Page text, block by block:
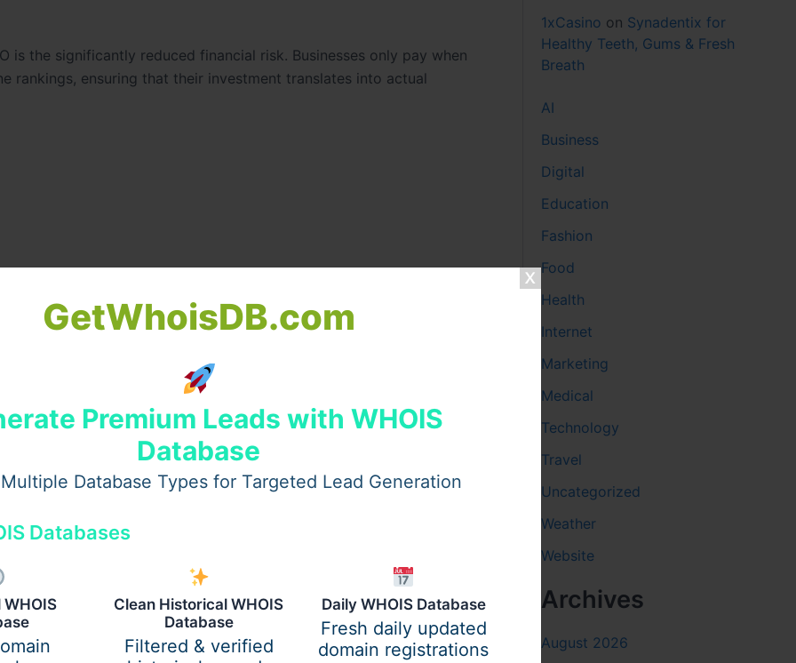
GetWhoisDB.com
Premium Leads with WHOIS
Database
Database Types for Targeted Lead Generation
Databases
Clean Historical WHOIS
Database
Filtered & verified
Daily WHOIS Database
Fresh daily updated
domain registrations
is the significantly reduced financial risk. Businesses only pay when
rankings, ensuring that their investment translates into actual
service providers and their clients. Both sides are motivated to
environment.
resources more efficiently, leaving room for other marketing
1xCasino on Synadentix for
Healthy Teeth, Gums & Fresh
Breath
AI
Business
Digital
Education
Fashion
Food
Health
Internet
Marketing
Medical
Technology
Travel
Uncategorized
Weather
Website
Archives
August 2026